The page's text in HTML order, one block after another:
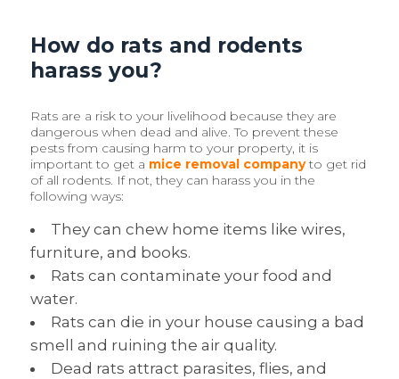
How do rats and rodents
harass you?
Rats are a risk to your livelihood because they are
dangerous when dead and alive. To prevent these
pests from causing harm to your property, it is
important to get a mice removal company to get rid
of all rodents. If not, they can harass you in the
following ways:
They can chew home items like wires,
furniture, and books.
Rats can contaminate your food and
water.
Rats can die in your house causing a bad
smell and ruining the air quality.
Dead rats attract parasites, flies, and